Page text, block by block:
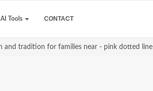
AI Tools CONTACT
and tradition for families near - pink dotted line